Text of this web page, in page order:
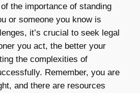
the importance of standing
or someone you know is
it’s crucial to seek legal
you act, the better your
the complexities of
Remember, you are
and there are resources